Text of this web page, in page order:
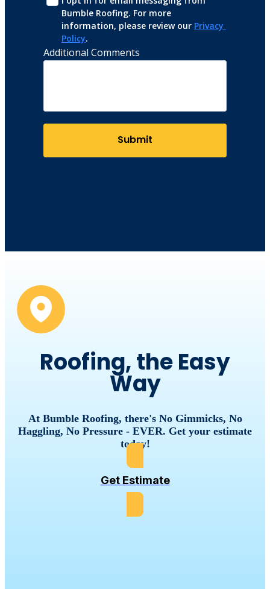
Bumble Roofing. For more
information, please review our Privacy
Policy.
Additional Comments
Submit
Roofing, the Easy
Way
At Bumble Roofing, there's No Gimmicks, No
Haggling, No Pressure - EVER. Get your estimate
today!
Get Estimate